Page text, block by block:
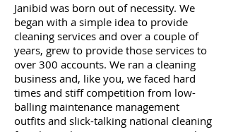
Janibid was born out of necessity. We
began with a simple idea to provide
cleaning services and over a couple of
years, grew to provide those services to
over 300 accounts. We ran a cleaning
business and, like you, we faced hard
times and stiff competition from low-
balling maintenance management
outfits and slick-talking national cleaning